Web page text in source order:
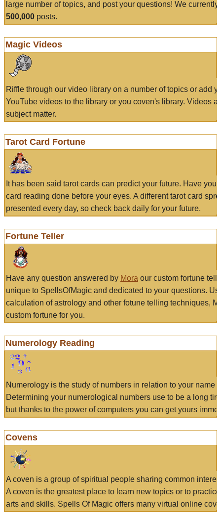
large number of topics, and post your questions! We currently
500,000 posts.
Magic Videos
Riffle through our video library on a number of topics or add
YouTube videos to the library or you coven's library. Videos
subject matter.
Tarot Card Fortune
It has been said tarot cards can predict your future. Have
card reading done before your eyes. A different tarot card
presented every day, so check back daily for your future.
Fortune Teller
Have any question answered by Mora our custom fortune
unique to SpellsOfMagic and dedicated to your questions.
calculation of astrology and other fotune telling techniques,
custom fortune for you.
Numerology Reading
Numerology is the study of numbers in relation to your name
Determining your numerological numbers use to be a long
but thanks to the power of computers you can get yours
Covens
A coven is a group of spiritual people sharing common
A coven is the greatest place to learn new topics or to
arts and skills. Spells Of Magic offers many virtual online